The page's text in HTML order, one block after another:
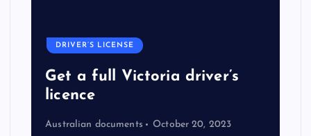
DRIVER’S LICENSE
Get a full Victoria driver’s
licence
Australian documents October 20, 2023